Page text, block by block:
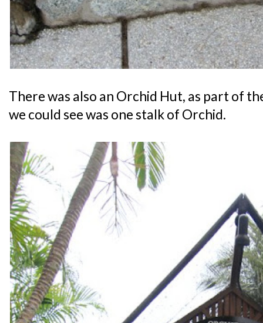
There was also an Orchid Hut, as part of
we could see was one stalk of Orchid.